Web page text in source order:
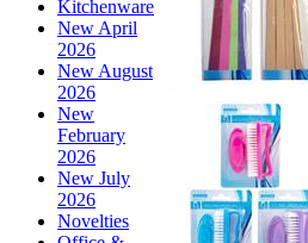
Kitchenware
New April
2026
New August
2026
New
February
2026
New July
2026
Novelties